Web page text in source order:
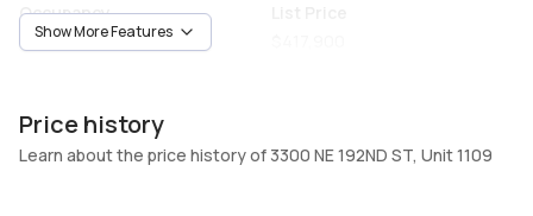
Occupancy
Vacant
Heating
Fireplaces
Show More Features
Price history
Learn about the price history of 3300 NE 192ND ST, Unit 1109